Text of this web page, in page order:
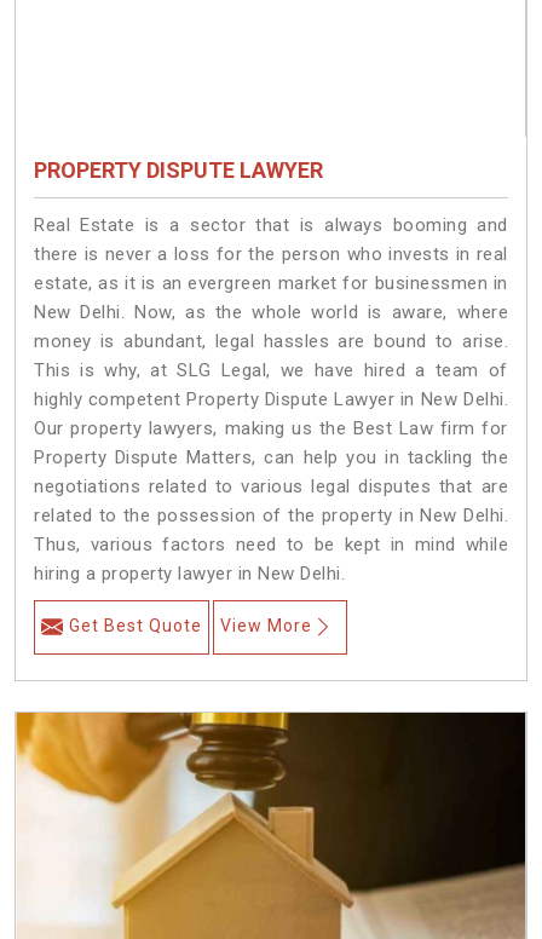
PROPERTY DISPUTE LAWYER
Real Estate is a sector that is always booming and
there is never a loss for the person who invests in real
estate, as it is an evergreen market for businessmen in
New Delhi. Now, as the whole world is aware, where
money is abundant, legal hassles are bound to arise.
This is why, at SLG Legal, we have hired a team of
highly competent Property Dispute Lawyer in New Delhi.
Our property lawyers, making us the Best Law firm for
Property Dispute Matters, can help you in tackling the
negotiations related to various legal disputes that are
related to the possession of the property in New Delhi.
Thus, various factors need to be kept in mind while
hiring a property lawyer in New Delhi.
Get Best Quote View More